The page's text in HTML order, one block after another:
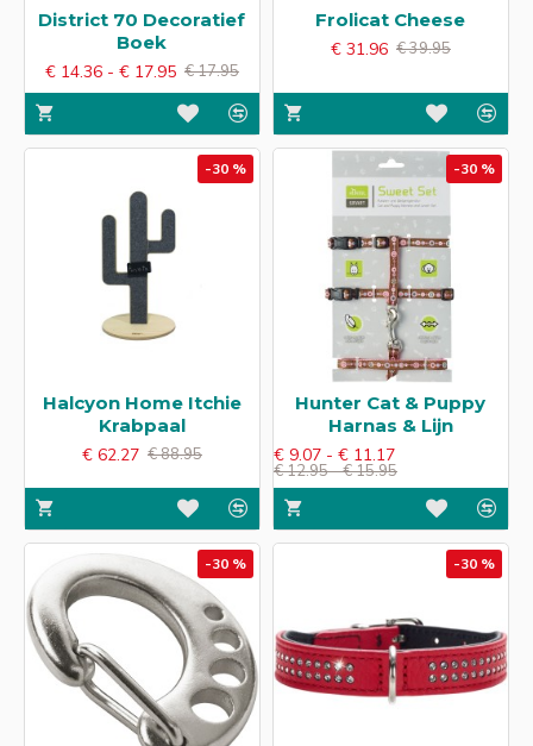
District 70 Decoratief
Boek
€ 14.36 - € 17.95 € 17.95
Frolicat Cheese
€ 31.96 € 39.95
-30 %
Halcyon Home Itchie
Krabpaal
€ 62.27 € 88.95
-30 %
Hunter Cat & Puppy
Harnas & Lijn
€ 9.07 - € 11.17
€ 12.95 - € 15.95
-30 % -30 %